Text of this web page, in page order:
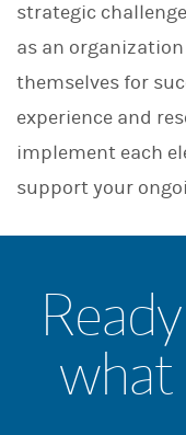
strategic
as an
themselves for
experience and
implement each
support your